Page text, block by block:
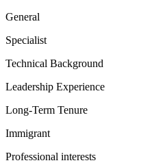
General
Specialist
Technical Background
Leadership Experience
Long-Term Tenure
Immigrant
Professional interests